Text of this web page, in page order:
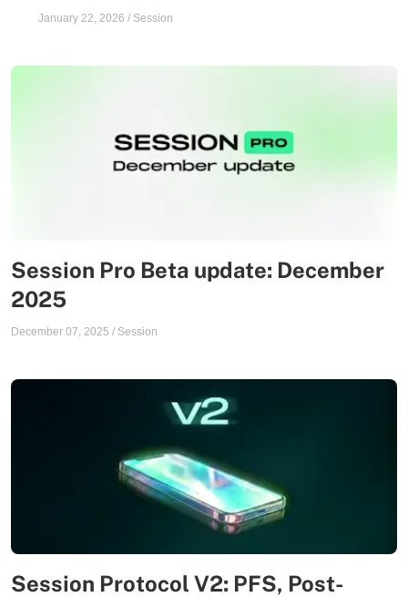
January 22, 2026 / Session
Session Pro Beta update: December
2025
December 07, 2025 / Session
Session Protocol V2: PFS, Post-